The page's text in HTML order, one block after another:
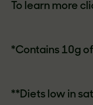
To learn more
*Contains 10g
**Diets low in